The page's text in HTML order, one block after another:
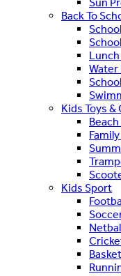
Back To
Lunch
Water
Kids Toys &
Beach
Kids Sport